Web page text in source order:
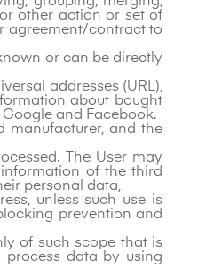
other action or set of
agreement/contract to
or can be directly
addresses (URL),
about bought
and Facebook.
manufacturer, and the
The User may
of the third
personal data,
unless such use is
prevention and
of such scope that is
process data by using